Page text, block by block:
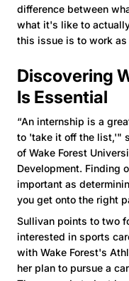
difference between
what it's like to
this issue is to work as
Discovering
Is Essential
“An internship is a
to 'take it off the list,'"
of Wake Forest
Development. Finding
important as
you get onto the right
Sullivan points to two
interested in sports
with Wake Forest's
her plan to pursue a